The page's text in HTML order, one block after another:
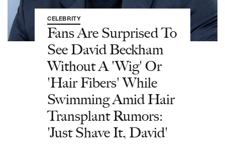
CELEBRITY
Fans Are Surprised To
See David Beckham
Without A 'Wig' Or
'Hair Fibers' While
Swimming Amid Hair
Transplant Rumors:
'Just Shave It, David'